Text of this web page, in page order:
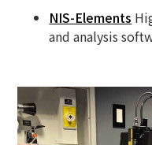
NIS-Elements
and analysis